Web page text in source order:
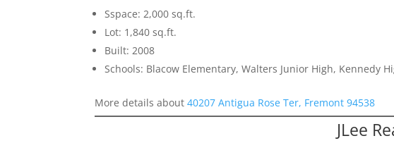
Sspace: 2,000 sq.ft.
Lot: 1,840 sq.ft.
Built: 2008
Schools: Blacow Elementary, Walters Junior High, Kennedy
More details about40207 Antigua Rose Ter, Fremont 94538
JLee